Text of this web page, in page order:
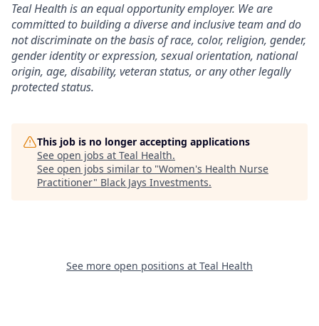
Teal Health is an equal opportunity employer. We are
committed to building a diverse and inclusive team and do
not discriminate on the basis of race, color, religion, gender,
gender identity or expression, sexual orientation, national
origin, age, disability, veteran status, or any other legally
protected status.
This job is no longer accepting applications
See open jobs at Teal Health.
See open jobs similar to "Women's Health Nurse
Practitioner" Black Jays Investments.
See more open positions at Teal Health